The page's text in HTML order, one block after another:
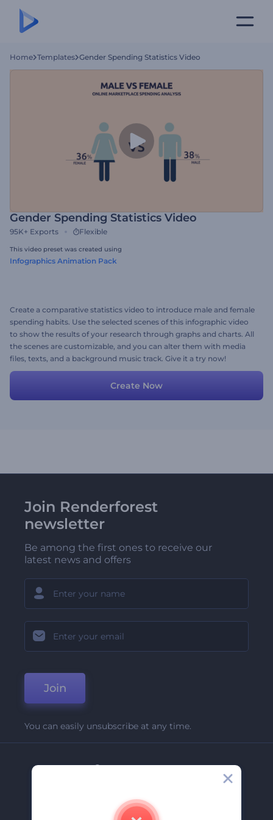
Home Templates Gender Spending Statistics Video
Gender Spending Statistics Video
95K+ Exports Flexible
This video preset was created using
Infographics Animation Pack
Create a comparative statistics video to introduce male and female
spending habits. Use the selected scenes of this infographic video
to show the results of your research through graphs and charts. All
the scenes are customizable, and you can alter them with media
files, texts, and a background music track. Give it a try now!
Create Now
Join Renderforest
newsletter
Be among the first ones to receive our
latest news and offers
Join
You can easily unsubscribe at any time.
Company
Contact Us